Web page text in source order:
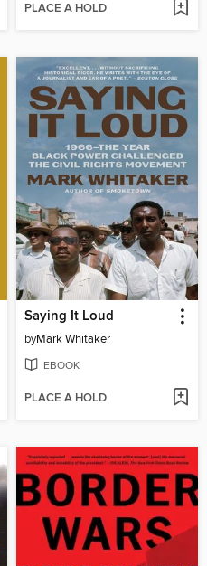
PLACE A HOLD
Saying It Loud
byMark Whitaker
EBOOK
PLACE A HOLD